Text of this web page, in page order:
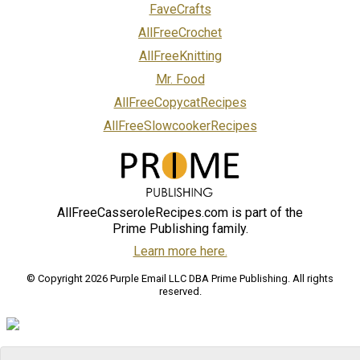
FaveCrafts
AllFreeCrochet
AllFreeKnitting
Mr. Food
AllFreeCopycatRecipes
AllFreeSlowcookerRecipes
AllFreeCasseroleRecipes.com is part of the
Prime Publishing family.
Learn more here.
© Copyright 2026 Purple Email LLC DBA Prime Publishing. All rights
reserved.